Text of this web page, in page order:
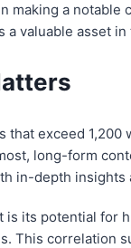
making a
valuable asset in
exceed
long-form
in-depth
its potential for
This correlation